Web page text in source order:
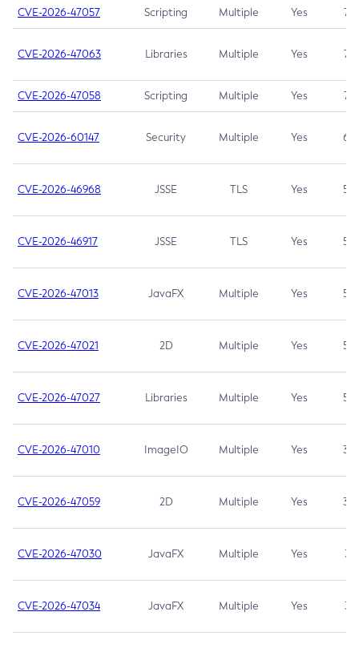
CVE-2026-47057 Scripting Multiple Yes 7.5
CVE-2026-47063 Libraries Multiple Yes 7.5
CVE-2026-47058 Scripting Multiple Yes 7.4
CVE-2026-60147 Security Multiple Yes 6.5
CVE-2026-46968 JSSE TLS Yes 5.9
CVE-2026-46917 JSSE TLS Yes 5.3
CVE-2026-47013 JavaFX Multiple Yes 5.3
CVE-2026-47021 2D Multiple Yes 5.3
CVE-2026-47027 Libraries Multiple Yes 5.3
CVE-2026-47010 ImageIO Multiple Yes 3.7
CVE-2026-47059 2D Multiple Yes 3.7
CVE-2026-47030 JavaFX Multiple Yes 3.1
CVE-2026-47034 JavaFX Multiple Yes 3.1